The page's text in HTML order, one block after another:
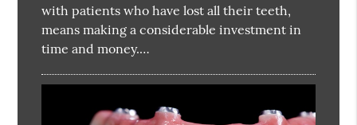
with patients who have lost all their teeth,
means making a considerable investment in
time and money.…